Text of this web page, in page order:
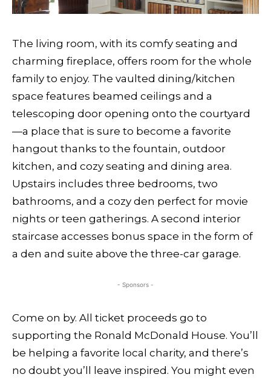
The living room, with its comfy seating and
charming fireplace, offers room for the whole
family to enjoy. The vaulted dining/kitchen
space features beamed ceilings and a
telescoping door opening onto the courtyard
—a place that is sure to become a favorite
hangout thanks to the fountain, outdoor
kitchen, and cozy seating and dining area.
Upstairs includes three bedrooms, two
bathrooms, and a cozy den perfect for movie
nights or teen gatherings. A second interior
staircase accesses bonus space in the form of
a den and suite above the three-car garage.
- Sponsors -
Come on by. All ticket proceeds go to
supporting the Ronald McDonald House. You’ll
be helping a favorite local charity, and there’s
no doubt you’ll leave inspired. You might even